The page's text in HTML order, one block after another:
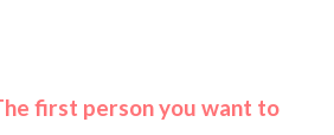
first person you want to